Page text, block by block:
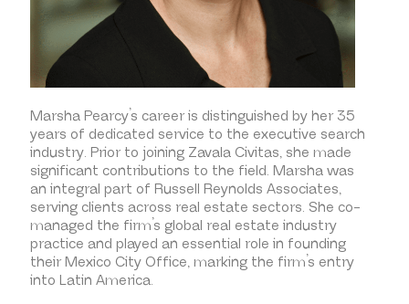
Marsha Pearcy’s career is distinguished by her 35
years of dedicated service to the executive search
industry. Prior to joining Zavala Civitas, she made
significant contributions to the field. Marsha was
an integral part of Russell Reynolds Associates,
serving clients across real estate sectors. She co-
managed the firm’s global real estate industry
practice and played an essential role in founding
their Mexico City Office, marking the firm’s entry
into Latin America.